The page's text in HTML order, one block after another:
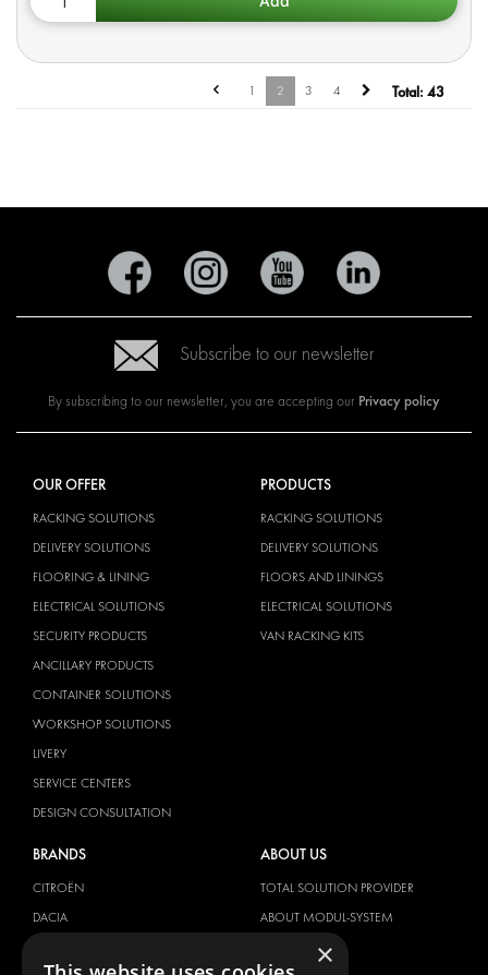
1 2 3 4 Total: 43
Subscribe to our newsletter
By subscribing to our newsletter, you are accepting our Privacy policy
OUR OFFER
RACKING SOLUTIONS
DELIVERY SOLUTIONS
FLOORING & LINING
ELECTRICAL SOLUTIONS
SECURITY PRODUCTS
ANCILLARY PRODUCTS
CONTAINER SOLUTIONS
WORKSHOP SOLUTIONS
LIVERY
SERVICE CENTERS
DESIGN CONSULTATION
PRODUCTS
RACKING SOLUTIONS
DELIVERY SOLUTIONS
FLOORS AND LININGS
ELECTRICAL SOLUTIONS
VAN RACKING KITS
BRANDS
CITROËN
DACIA
ABOUT US
TOTAL SOLUTION PROVIDER
ABOUT MODUL-SYSTEM
DOWNLOADS
×